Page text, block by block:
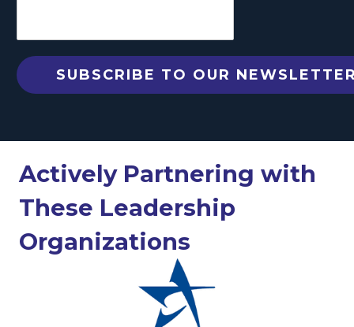
Actively Partnering with
These Leadership
Organizations